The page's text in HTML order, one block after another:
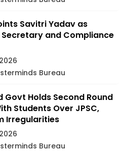
Savitri Yadav as
and Compliance
Bureau
Govt Holds Second Round
Students Over JPSC,
Irregularities
Bureau